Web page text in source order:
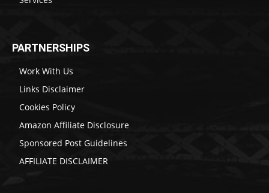
PARTNERSHIPS
Work With Us
Links Disclaimer
Cookies Policy
Amazon Affiliate Disclosure
Sponsored Post Guidelines
AFFILIATE DISCLAIMER